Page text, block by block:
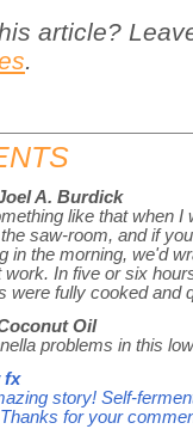
article?
.
A. Burdick
like that when
saw-room, and if
in the morning, we'd
work. In five or six
were fully cooked and
Oil
problems in this
fx
story! Self-
for your